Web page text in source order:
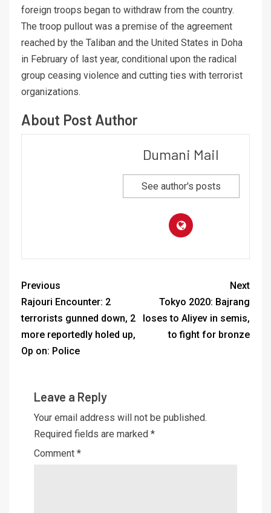
foreign troops began to withdraw from the country.
The troop pullout was a premise of the agreement
reached by the Taliban and the United States in Doha
in February of last year, conditional upon the radical
group ceasing violence and cutting ties with terrorist
organizations.
About Post Author
Dumani Mail
See author's posts
Previous
Rajouri Encounter: 2
terrorists gunned down, 2
more reportedly holed up,
Op on: Police
Next
Tokyo 2020: Bajrang
loses to Aliyev in semis,
to fight for bronze
Leave a Reply
Your email address will not be published.
Required fields are marked *
Comment *